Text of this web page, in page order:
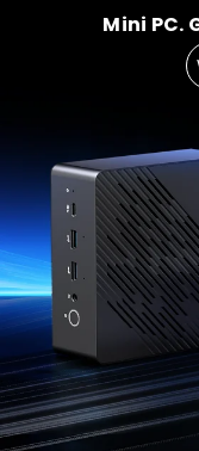
Mini PC.